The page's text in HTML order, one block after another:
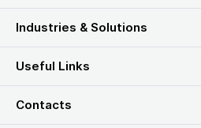
Industries & Solutions
Useful Links
Contacts